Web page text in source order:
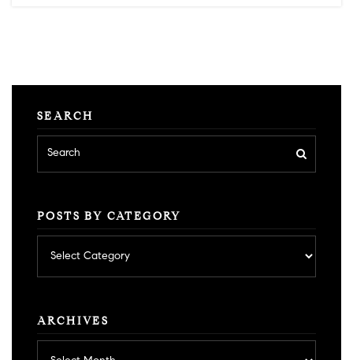
SEARCH
POSTS BY CATEGORY
by
category
ARCHIVES